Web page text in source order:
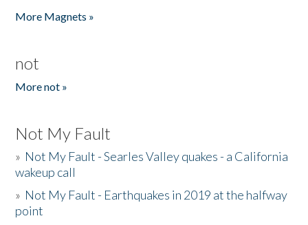
More Magnets »
not
More not »
Not My Fault
» Not My Fault - Searles Valley quakes - a California
wakeup call
» Not My Fault - Earthquakes in 2019 at the halfway
point